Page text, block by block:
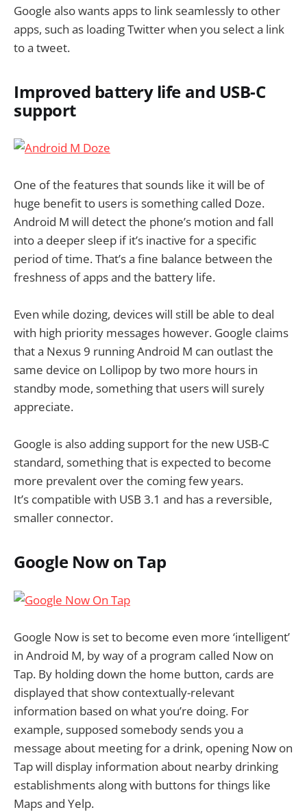
Google also wants apps to link seamlessly to other
apps, such as loading Twitter when you select a link
to a tweet.
Improved battery life and USB-C
support
One of the features that sounds like it will be of
huge benefit to users is something called Doze.
Android M will detect the phone’s motion and fall
into a deeper sleep if it’s inactive for a specific
period of time. That’s a fine balance between the
freshness of apps and the battery life.
Even while dozing, devices will still be able to deal
with high priority messages however. Google claims
that a Nexus 9 running Android M can outlast the
same device on Lollipop by two more hours in
standby mode, something that users will surely
appreciate.
Google is also adding support for the new USB-C
standard, something that is expected to become
more prevalent over the coming few years.
It’s compatible with USB 3.1 and has a reversible,
smaller connector.
Google Now on Tap
Google Now is set to become even more ‘intelligent’
in Android M, by way of a program called Now on
Tap. By holding down the home button, cards are
displayed that show contextually-relevant
information based on what you’re doing. For
example, supposed somebody sends you a
message about meeting for a drink, opening Now on
Tap will display information about nearby drinking
establishments along with buttons for things like
Maps and Yelp.